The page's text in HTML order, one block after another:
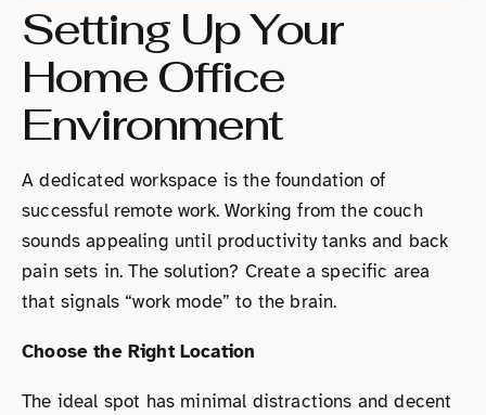
Setting Up Your
Home Office
Environment
A dedicated workspace is the foundation of
successful remote work. Working from the couch
sounds appealing until productivity tanks and back
pain sets in. The solution? Create a specific area
that signals “work mode” to the brain.
Choose the Right Location
The ideal spot has minimal distractions and decent